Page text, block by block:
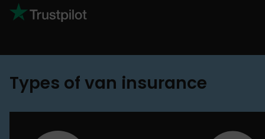
Types of van insurance